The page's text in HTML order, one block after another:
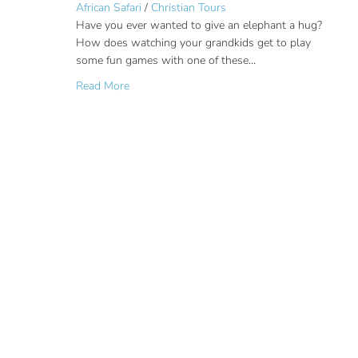
African Safari / Christian Tours
Have you ever wanted to give an elephant a hug?
How does watching your grandkids get to play
some fun games with one of these…
Read Moreabout Elephant Encounter on a Family South